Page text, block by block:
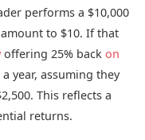
performs a $10,000
to $10. If that
offering 25% back on
year, assuming they
This reflects a
returns.